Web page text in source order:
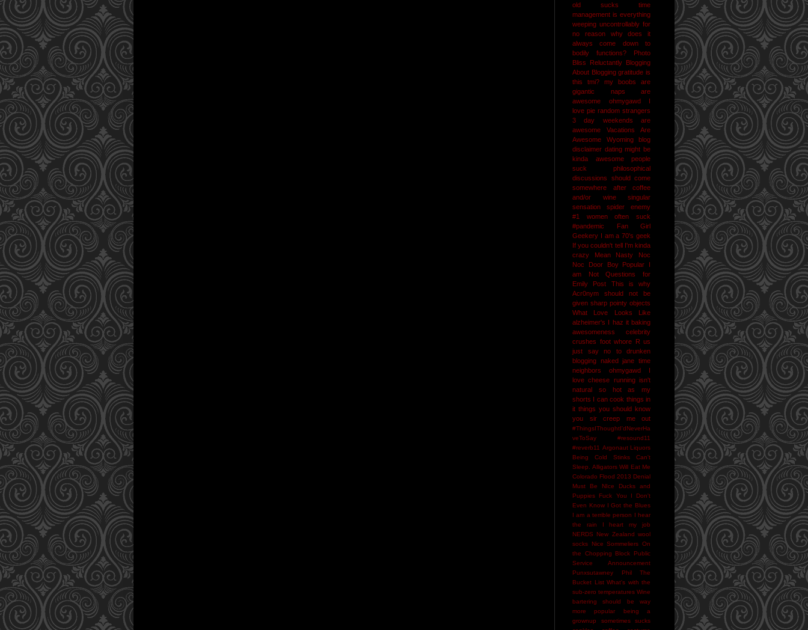
old sucks
time
management is everything
weeping uncontrollably for
no reason
why does it
always come down to
bodily functions?
Photo
Bliss
Reluctantly Blogging
About Blogging gratitude is
this tmi?
my boobs are
gigantic
naps are
awesome
ohmygawd I
love pie random strangers
3 day weekends are
awesome
Vacations Are
Awesome
Wyoming
blog
disclaimer dating might be
kinda awesome
people
suck
philosophical
discussions should come
somewhere after coffee
and/or wine
singular
sensation
spider enemy
#1
women often suck
#pandemic
Fan Girl
Geekery I am a 70's geek
If you couldn't tell I'm kinda
crazy
Mean Nasty Noc
Noc Door Boy
Popular I
am Not
Questions for
Emily Post
This is why
Acr0nym should not be
given sharp pointy objects
What Love Looks Like
alzheimer's I haz it baking
awesomeness
celebrity
crushes foot whore R us
just say no to drunken
blogging naked jane time
neighbors
ohmygawd I
love cheese running isn't
natural
so hot as my
shorts I can cook things in
it things you should know
you sir creep me out
#ThingsIThoughtI'dNeverHa
veToSay
#resound11
#reverb11 Argonaut Liquors
Being Cold Stinks
Can't
Sleep. Alligators Will Eat Me
Colorado Flood 2013 Denial
Must Be NIce
Ducks and
Puppies
Fuck You
I Don't
Even Know I Got the Blues
I am a terrible person I hear
the rain
I heart my job
NERDS
New Zealand wool
socks
Nice Sommeliers On
the Chopping Block
Public
Service Announcement
Punxsutawney Phil
The
Bucket List What's with the
sub-zero temperatures Wine
bartering should be way
more popular
being a
grownup sometimes sucks